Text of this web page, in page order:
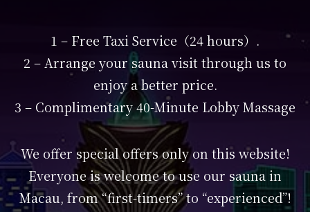
1 – Free Taxi Service（24 hours）.
2 – Arrange your sauna visit through us to
enjoy a better price.
3 – Complimentary 40-Minute Lobby Massage
We offer special offers only on this website!
Everyone is welcome to use our sauna in
Macau, from “first-timers” to “experienced”!